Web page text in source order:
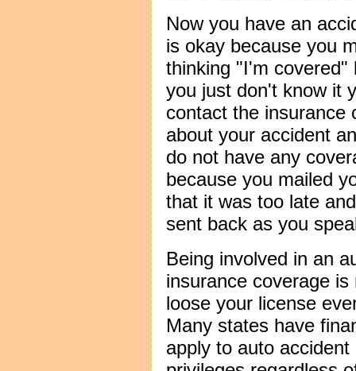
Now you have an
is okay because you
thinking "I'm covered"
you just don't know it
contact the insurance
about your accident
do not have any
because you mailed
that it was too late
sent back as you
Being involved in an
insurance coverage
loose your license
Many states have
apply to auto